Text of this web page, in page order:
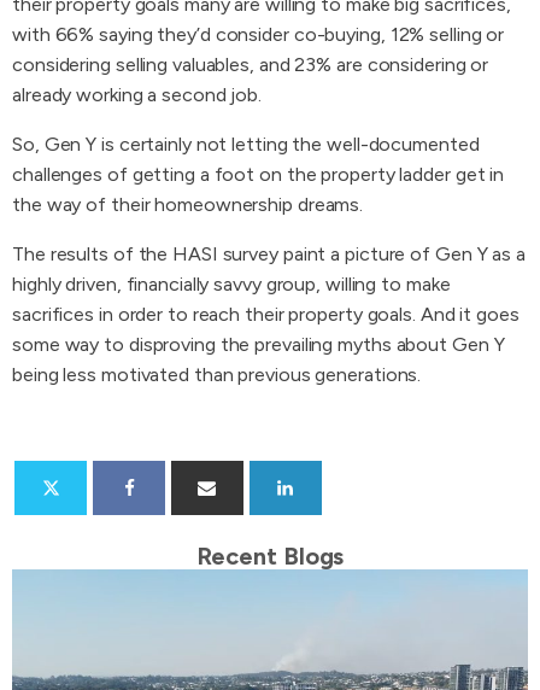
with 66% saying they’d consider co-buying, 12% selling or
considering selling valuables, and 23% are considering or
already working a second job.
So, Gen Y is certainly not letting the well-documented
challenges of getting a foot on the property ladder get in
the way of their homeownership dreams.
The results of the HASI survey paint a picture of Gen Y as a
highly driven, financially savvy group, willing to make
sacrifices in order to reach their property goals. And it goes
some way to disproving the prevailing myths about Gen Y
being less motivated than previous generations.
Recent Blogs